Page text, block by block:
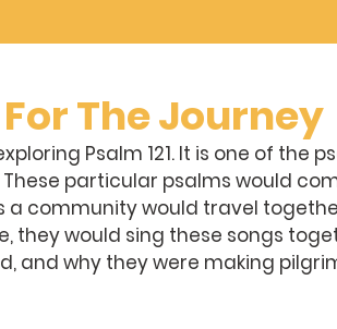
The Journey
Psalm 121. It is one of the
These particular psalms would
a community would travel
they would sing these songs
and why they were making